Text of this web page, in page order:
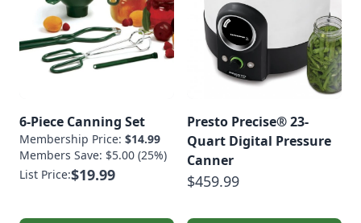
6-Piece Canning Set
Membership Price: $14.99
Members Save: $5.00 (25%)
List Price:$19.99
Presto Precise® 23-
Quart Digital Pressure
Canner
$459.99